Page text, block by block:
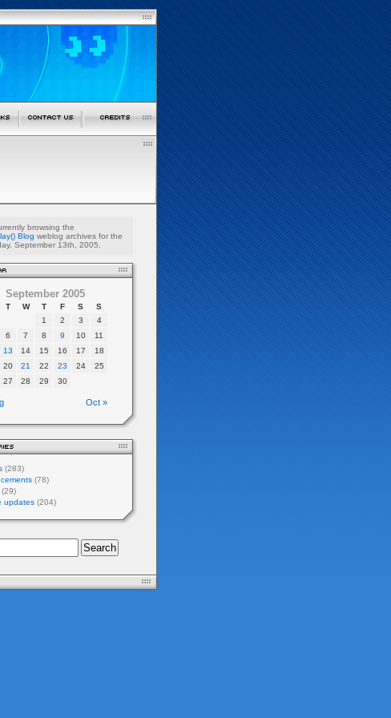
browsing the
Blog weblog archives for the
September 13th, 2005.
September 2005
T W T F S S
Oct »
1 2 3
4
6 7 8 9 10
11
13 14 15 16 17
18
20 21 22 23 24
25
27 28 29 30
(283)
(78)
(29)
updates (204)